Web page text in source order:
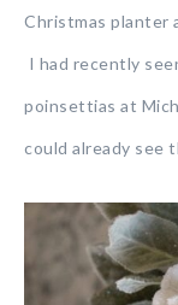
Christmas planter
I had recently
poinsettias at
could already see